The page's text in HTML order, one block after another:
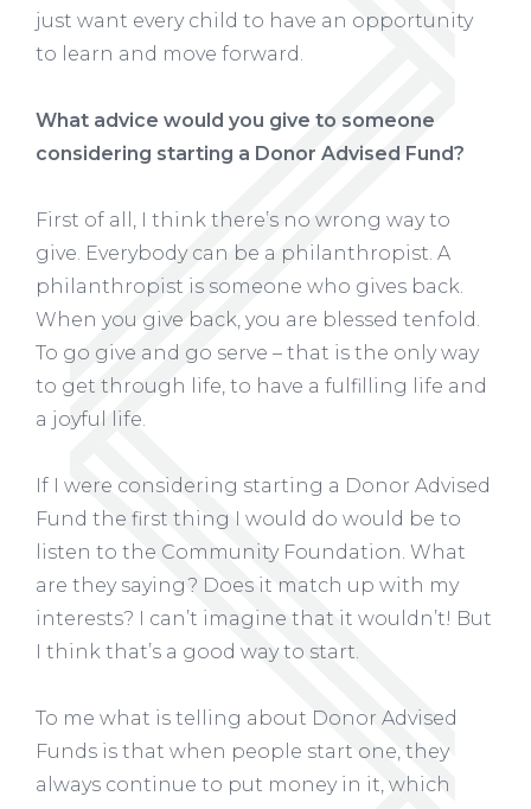
just want every child to have an opportunity
to learn and move forward.
What advice would you give to someone
considering starting a Donor Advised Fund?
First of all, I think there’s no wrong way to
give. Everybody can be a philanthropist. A
philanthropist is someone who gives back.
When you give back, you are blessed tenfold.
To go give and go serve – that is the only way
to get through life, to have a fulfilling life and
a joyful life.
If I were considering starting a Donor Advised
Fund the first thing I would do would be to
listen to the Community Foundation. What
are they saying? Does it match up with my
interests? I can’t imagine that it wouldn’t! But
I think that’s a good way to start.
To me what is telling about Donor Advised
Funds is that when people start one, they
always continue to put money in it, which